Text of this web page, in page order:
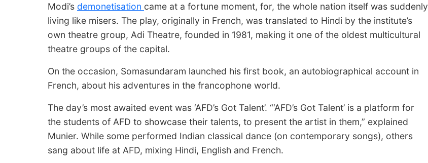
Modi’s demonetisation came at a fortune moment, for, the whole nation itself was suddenly
living like misers. The play, originally in French, was translated to Hindi by the institute’s
own theatre group, Adi Theatre, founded in 1981, making it one of the oldest multicultural
theatre groups of the capital.
On the occasion, Somasundaram launched his first book, an autobiographical account in
French, about his adventures in the francophone world.
The day’s most awaited event was ‘AFD’s Got Talent’. “‘AFD’s Got Talent’ is a platform for
the students of AFD to showcase their talents, to present the artist in them,” explained
Munier. While some performed Indian classical dance (on contemporary songs), others
sang about life at AFD, mixing Hindi, English and French.